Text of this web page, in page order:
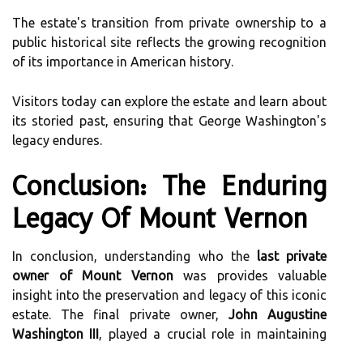
The estate's transition from private ownership to a
public historical site reflects the growing recognition
of its importance in American history.
Visitors today can explore the estate and learn about
its storied past, ensuring that George Washington's
legacy endures.
Conclusion: The Enduring
Legacy Of Mount Vernon
In conclusion, understanding who the last private
owner of Mount Vernonwas provides valuable
insight into the preservation and legacy of this iconic
estate. The final private owner, John Augustine
Washington III, played a crucial role in maintaining